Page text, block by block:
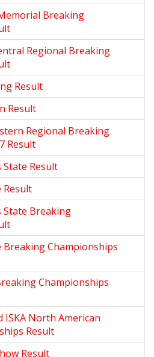
Breaking
Regional Breaking
Result
Result
Regional Breaking
Result
State Result
Result
State Breaking
Breaking Championships
Championships
ISKA North American
Result
Result